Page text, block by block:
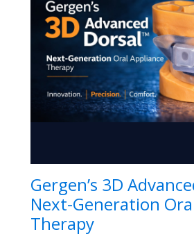
Gergen’s 3D
Next-Generation
Therapy